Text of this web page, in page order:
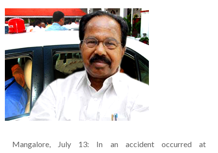
Mangalore, July 13: In an accident occurred at